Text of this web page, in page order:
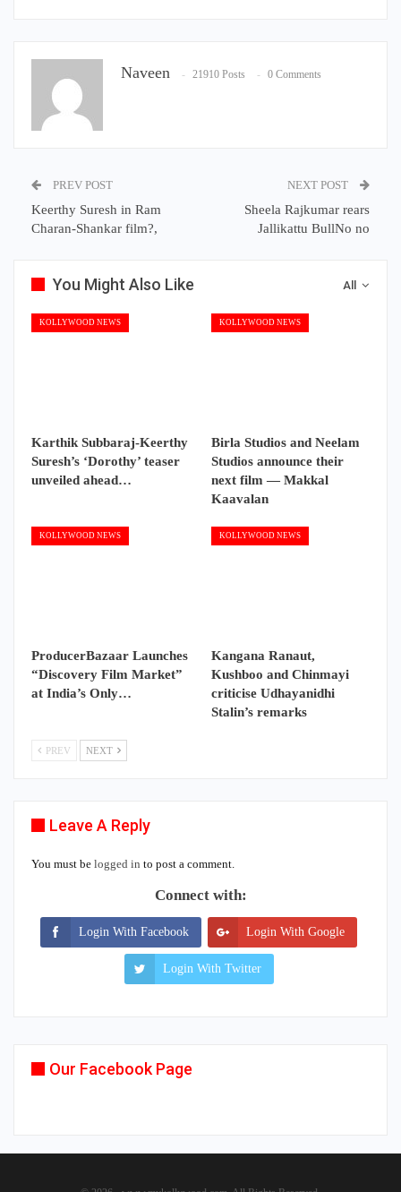
Naveen 21910 Posts 0 Comments
PREV POST
Keerthy Suresh in Ram
Charan-Shankar film?,
NEXT POST
Sheela Rajkumar rears
Jallikattu BullNo no
All
You Might Also Like
KOLLYWOOD NEWS
Karthik Subbaraj-Keerthy
Suresh’s ‘Dorothy’ teaser
unveiled ahead…
KOLLYWOOD NEWS
Birla Studios and Neelam
Studios announce their
next film — Makkal
Kaavalan
KOLLYWOOD NEWS
ProducerBazaar Launches
“Discovery Film Market”
at India’s Only…
KOLLYWOOD NEWS
Kangana Ranaut,
Kushboo and Chinmayi
criticise Udhayanidhi
Stalin’s remarks
PREV NEXT
Leave A Reply
You must be logged in to post a comment.
Connect with:
Login With Facebook Login With Google
Login With Twitter
Our Facebook Page